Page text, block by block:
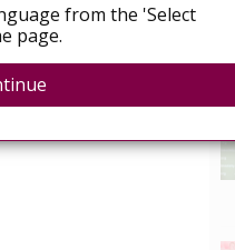
from the 'Select
page.